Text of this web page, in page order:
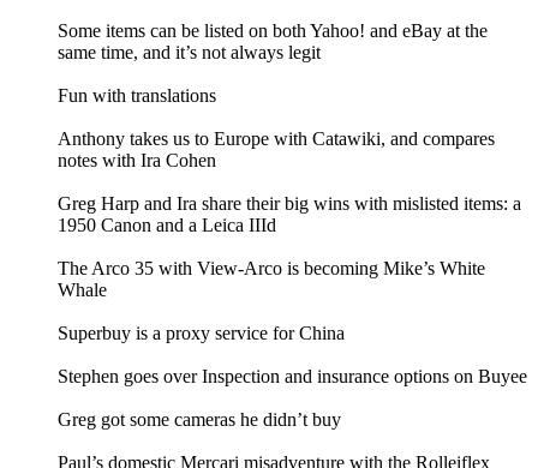
Some items can be listed on both Yahoo! and eBay at the
same time, and it’s not always legit
Fun with translations
Anthony takes us to Europe with Catawiki, and compares
notes with Ira Cohen
Greg Harp and Ira share their big wins with mislisted items: a
1950 Canon and a Leica IIId
The Arco 35 with View-Arco is becoming Mike’s White
Whale
Superbuy is a proxy service for China
Stephen goes over Inspection and insurance options on Buyee
Greg got some cameras he didn’t buy
Paul’s domestic Mercari misadventure with the Rolleiflex